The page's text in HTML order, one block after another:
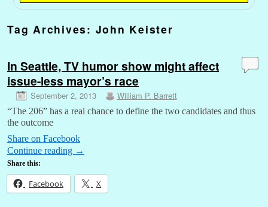
Tag Archives: John Keister
In Seattle, TV humor show might affect
issue-less mayor’s race
September 2, 2013 William P. Barrett
“The 206” has a real chance to define the two candidates and thus
the outcome
Share on Facebook
Continue reading →
Share this:
Facebook X